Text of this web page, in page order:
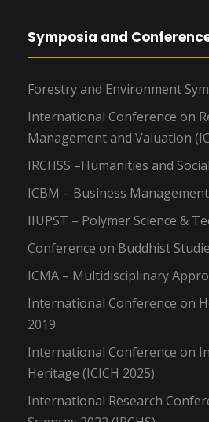
Symposia and
Forestry and Environment
International Conference on
Management and Valuation
IRCHSS –Humanities and
ICBM – Business Management
IIUPST – Polymer Science &
Conference on Buddhist
ICMA – Multidisciplinary
International Conference on
2019
International Conference on
Heritage (ICICH 2025)
International Research